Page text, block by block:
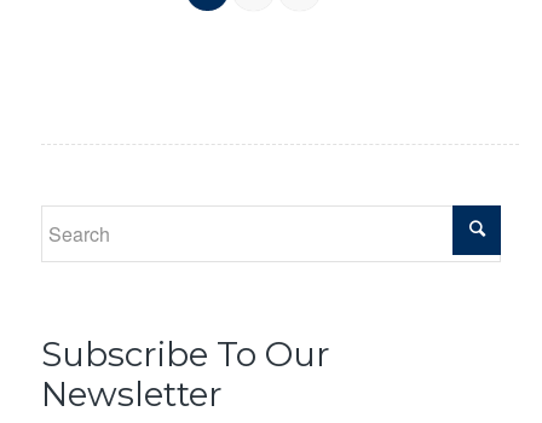
Subscribe To Our
Newsletter